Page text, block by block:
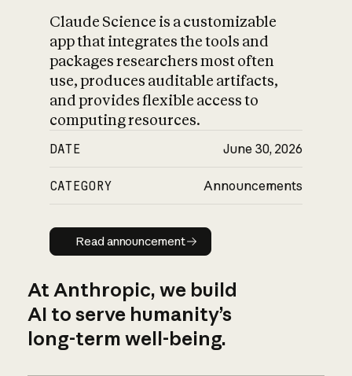
Claude Science is a customizable
app that integrates the tools and
packages researchers most often
use, produces auditable artifacts,
and provides flexible access to
computing resources.
DATE June 30, 2026
CATEGORY Announcements
Read announcement
Read announcement
At Anthropic, we build
AI to serve humanity’s
long-term well-being.